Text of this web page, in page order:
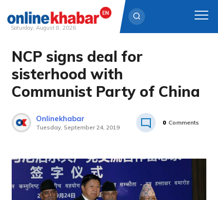
Skip
content
Saturday, August 8, 2026
NCP signs deal for
sisterhood with
Communist Party of China
Onlinekhabar
Tuesday, September 24, 2019
0 Comments